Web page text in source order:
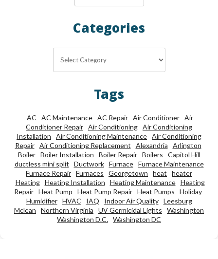
Categories
Tags
AC AC Maintenance AC Repair Air Conditioner Air
Conditioner Repair Air Conditioning Air Conditioning
Installation
Air Conditioning Maintenance Air Conditioning
Repair
Air Conditioning Replacement Alexandria
Arlington
Boiler
Boiler Installation Boiler Repair Boilers
Capitol Hill
ductless mini split
Ductwork Furnace
Furnace Maintenance
Furnace Repair Furnaces Georgetown heat
heater
Heating
Heating Installation Heating Maintenance
Heating
Repair Heat Pump Heat Pump Repair Heat Pumps
Holiday
Humidifier
HVAC IAQ Indoor Air Quality
Leesburg
Mclean
Northern Virginia UV Germicidal Lights
Washington
Washington D.C. Washington DC